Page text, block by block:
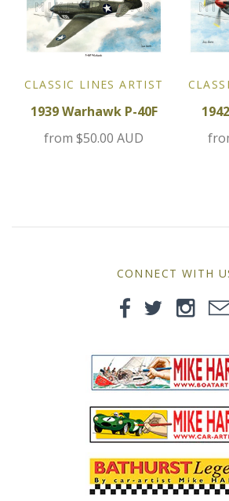
Maserati
Mazda
Mercedes
Porsche
Sport Sedans
VW
CLASSIC LINES ARTIST
1939 Warhawk P-40F
from $50.00 AUD
CONNECT WITH